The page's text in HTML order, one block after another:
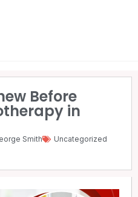
Before
in
Smith
Uncategorized